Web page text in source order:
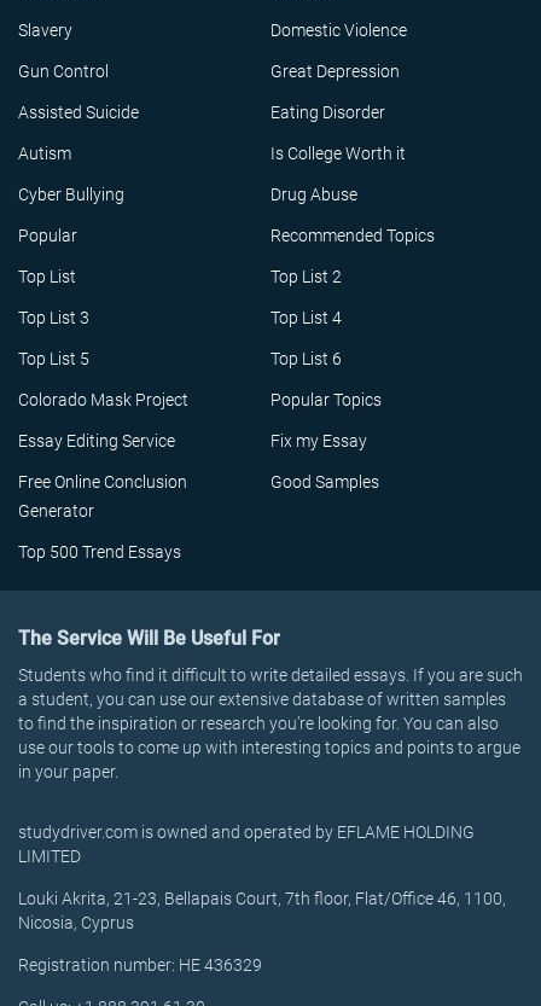
Slavery Domestic Violence
Gun Control Great Depression
Assisted Suicide Eating Disorder
Autism Is College Worth it
Cyber Bullying Drug Abuse
Popular Recommended Topics
Top List Top List 2
Top List 3 Top List 4
Top List 5 Top List 6
Colorado Mask Project Popular Topics
Essay Editing Service Fix my Essay
Free Online Conclusion
Generator
Good Samples
Top 500 Trend Essays
The Service Will Be Useful For
Students who find it difficult to write detailed essays. If you are such
a student, you can use our extensive database of written samples
to find the inspiration or research you’re looking for. You can also
use our tools to come up with interesting topics and points to argue
in your paper.
studydriver.com is owned and operated by EFLAME HOLDING
LIMITED
Louki Akrita, 21-23, Bellapais Court, 7th floor, Flat/Office 46, 1100,
Nicosia, Cyprus
Registration number: HE 436329